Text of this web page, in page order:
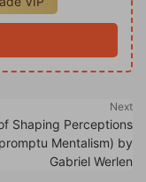
Next
Shaping Perceptions
Mentalism) by
Gabriel Werlen